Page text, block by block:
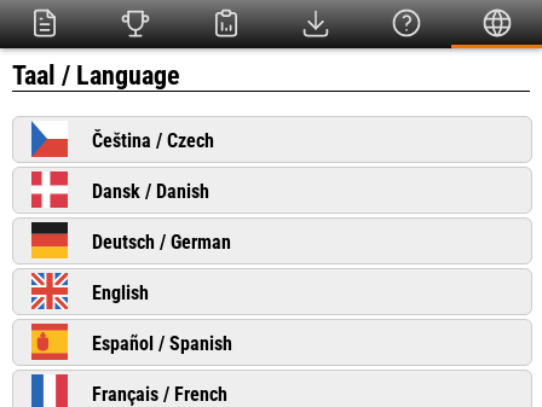
Taal / Language
Čeština / Czech
Dansk / Danish
Deutsch / German
English
Español / Spanish
Français / French